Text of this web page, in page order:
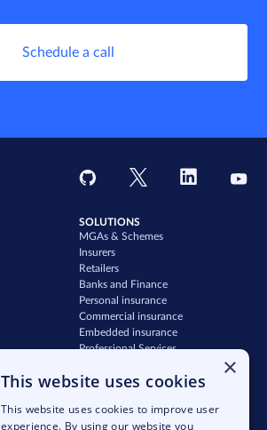
Schedule a call
SOLUTIONS
MGAs & Schemes
Insurers
Retailers
Banks and Finance
Personal insurance
Commercial insurance
Embedded insurance
Professional Services
Our story
×
This website uses cookies
This website uses cookies to improve user
experience. By using our website you